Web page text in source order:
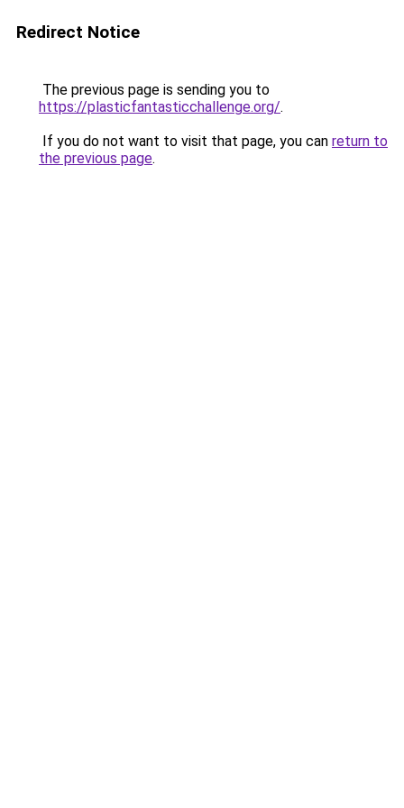
Redirect Notice
The previous page is sending you to
https://plasticfantasticchallenge.org/.
If you do not want to visit that page, you can return to
the previous page.